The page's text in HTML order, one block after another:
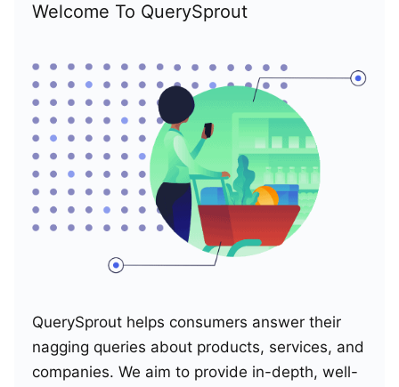
Welcome To QuerySprout
QuerySprout helps consumers answer their
nagging queries about products, services, and
companies. We aim to provide in-depth, well-